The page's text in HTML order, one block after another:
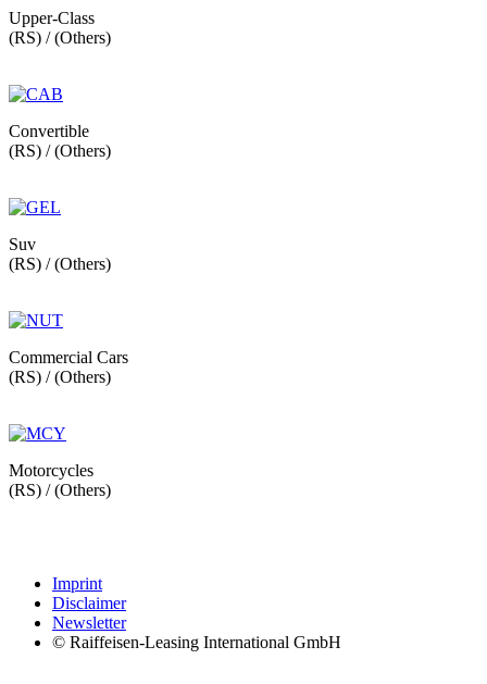
Upper-Class
(RS) / (Others)
Convertible
(RS) / (Others)
Suv
(RS) / (Others)
Commercial Cars
(RS) / (Others)
Motorcycles
(RS) / (Others)
Imprint
Disclaimer
Newsletter
© Raiffeisen-Leasing International GmbH